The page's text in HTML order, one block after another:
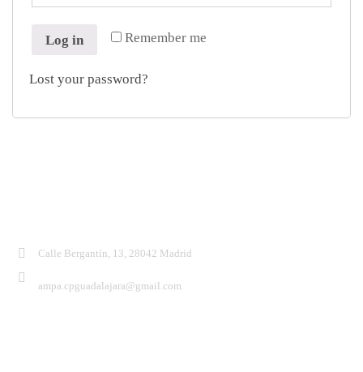
Remember me
Log in
Lost your password?
Calle Bergantín, 13, 28042 Madrid
ampa.cpguadalajara@gmail.com